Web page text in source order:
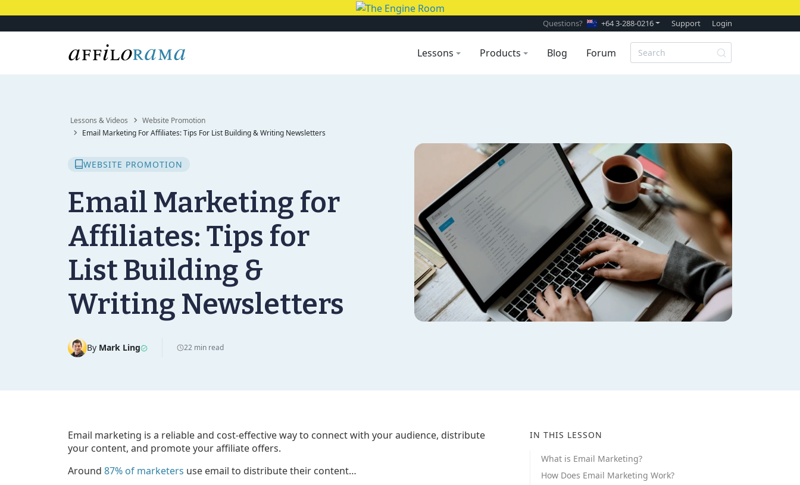
Questions? +64 3-288-0216 Support Login
Lessons Products Blog Forum
Lessons & Videos
Website Promotion
Email Marketing For Affiliates: Tips For List Building & Writing Newsletters
WEBSITE PROMOTION
Email Marketing for
Affiliates: Tips for
List Building &
Writing Newsletters
By Mark Ling 22 min read
Email marketing is a reliable and cost-effective way to connect with your audience, distribute
your content, and promote your affiliate offers.
Around 87% of marketers use email to distribute their content…
IN THIS LESSON
What is Email Marketing?
How Does Email Marketing Work?